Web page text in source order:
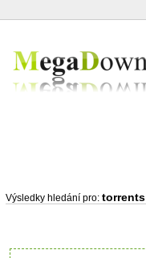
Výsledky hledání pro: torrents